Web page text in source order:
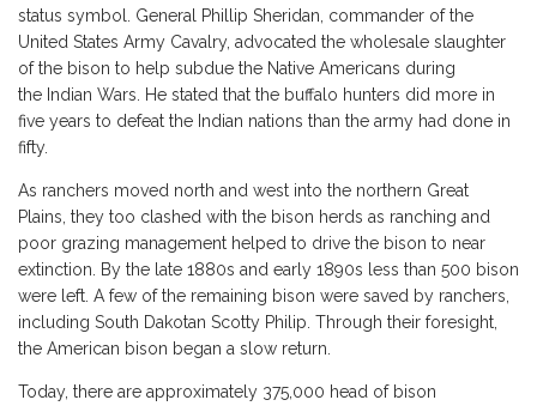
status symbol. General Phillip Sheridan, commander of the
United States Army Cavalry, advocated the wholesale slaughter
of the bison to help subdue the Native Americans during
the Indian Wars. He stated that the buffalo hunters did more in
five years to defeat the Indian nations than the army had done in
fifty.
As ranchers moved north and west into the northern Great
Plains, they too clashed with the bison herds as ranching and
poor grazing management helped to drive the bison to near
extinction. By the late 1880s and early 1890s less than 500 bison
were left. A few of the remaining bison were saved by ranchers,
including South Dakotan Scotty Philip. Through their foresight,
the American bison began a slow return.
Today, there are approximately 375,000 head of bison